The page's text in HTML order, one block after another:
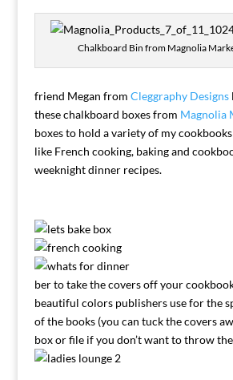
Chalkboard Bin from Magnolia
friend Megan from Cleggraphy Designs
these chalkboard boxes from Magnolia
boxes to hold a variety of my
like French cooking, baking and
weeknight dinner recipes.
ber to take the covers off your
beautiful colors publishers use for the
of the books (you can tuck the covers
box or file if you don’t want to throw